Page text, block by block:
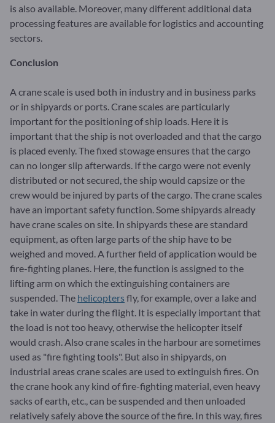
is also available. Moreover, many different additional data
processing features are available for logistics and accounting
sectors.
Conclusion
A crane scale is used both in industry and in business parks
or in shipyards or ports. Crane scales are particularly
important for the positioning of ship loads. Here it is
important that the ship is not overloaded and that the cargo
is placed evenly. The fixed stowage ensures that the cargo
can no longer slip afterwards. If the cargo were not evenly
distributed or not secured, the ship would capsize or the
crew would be injured by parts of the cargo. The crane scales
have an important safety function. Some shipyards already
have crane scales on site. In shipyards these are standard
equipment, as often large parts of the ship have to be
weighed and moved. A further field of application would be
fire-fighting planes. Here, the function is assigned to the
lifting arm on which the extinguishing containers are
suspended. The helicoptersfly, for example, over a lake and
take in water during the flight. It is especially important that
the load is not too heavy, otherwise the helicopter itself
would crash. Also crane scales in the harbour are sometimes
used as "fire fighting tools". But also in shipyards, on
industrial areas crane scales are used to extinguish fires. On
the crane hook any kind of fire-fighting material, even heavy
sacks of earth, etc., can be suspended and then unloaded
relatively safely above the source of the fire. In this way, fires